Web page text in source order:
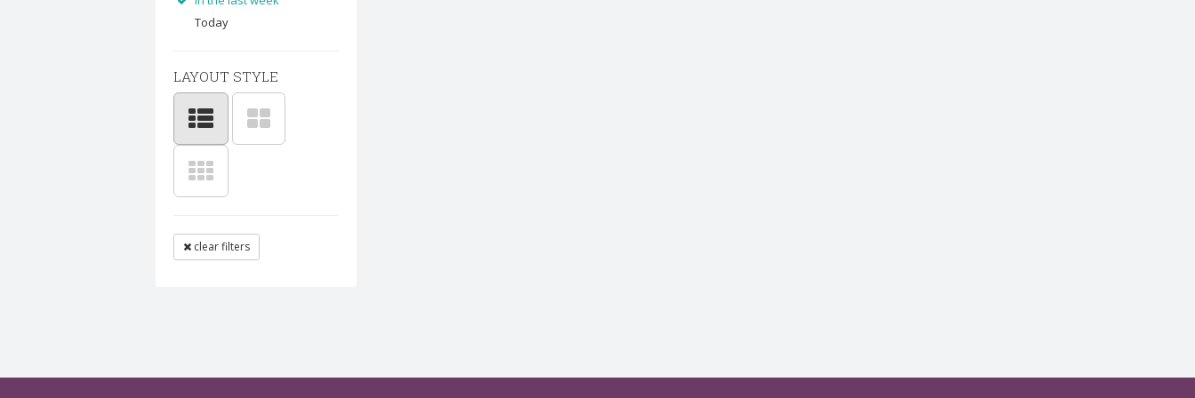
Today
LAYOUT STYLE
clear filters